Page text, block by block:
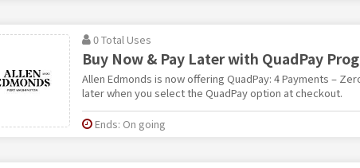
0 Total Uses
Buy Now & Pay Later with QuadPay
Allen Edmonds is now offering QuadPay: 4 Payments –
later when you select the QuadPay option at checkout.
Ends: On going